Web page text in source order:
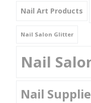
Nail Art Products
Nail Salon Glitter
Nail
Nail